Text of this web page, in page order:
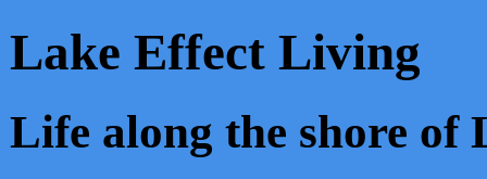
Lake Effect Living
Life along the shore